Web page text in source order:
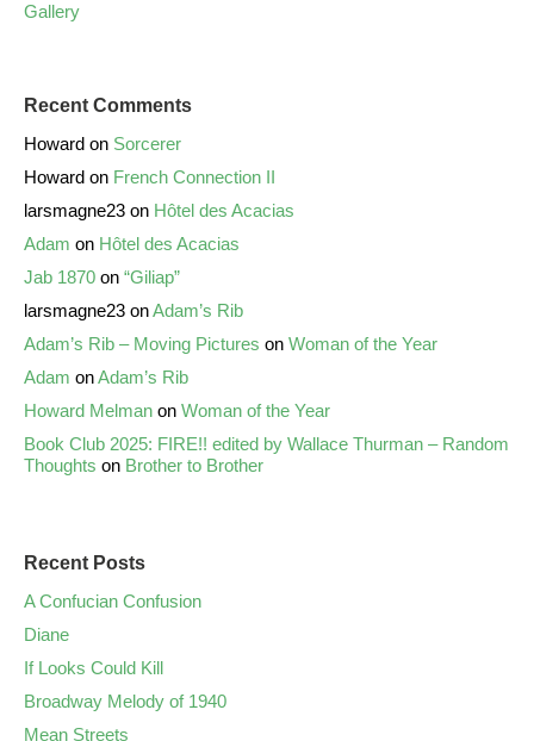
Gallery
Recent Comments
Howard on Sorcerer
Howard on French Connection II
larsmagne23 on Hôtel des Acacias
Adam on Hôtel des Acacias
Jab 1870 on “Giliap”
larsmagne23 onAdam’s Rib
Adam’s Rib – Moving Pictures on Woman of the Year
Adam onAdam’s Rib
Howard Melman on Woman of the Year
Book Club 2025: FIRE!! edited by Wallace Thurman – Random
Thoughts on Brother to Brother
Recent Posts
A Confucian Confusion
Diane
If Looks Could Kill
Broadway Melody of 1940
Mean Streets